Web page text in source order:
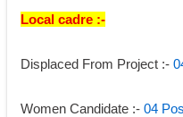
Local cadre :-
Displaced From Project :-
Women Candidate :- 04